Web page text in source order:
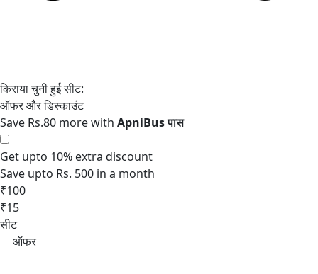
Save Rs.80 more with
Get upto 10% extra discount
Save upto Rs. 500 in a month
₹100
₹15